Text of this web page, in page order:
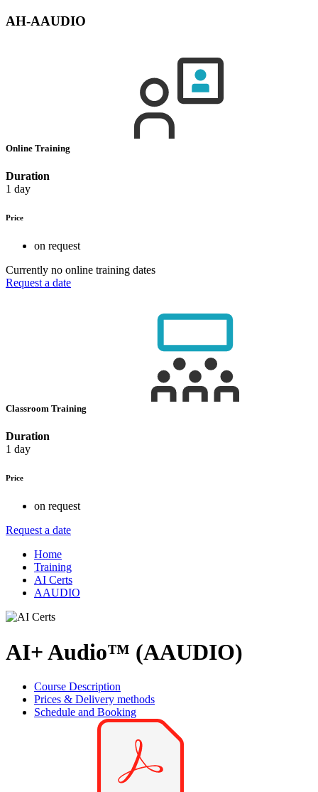
AH-AAUDIO
Online Training
Duration
1 day
Price
on request
Currently no online training dates
Request a date
Classroom Training
Duration
1 day
Price
on request
Request a date
Home
Training
AI Certs
AAUDIO
AI+ Audio™ (AAUDIO)
Course Description
Prices & Delivery methods
Schedule and Booking